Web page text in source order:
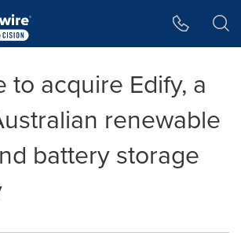
to acquire Edify, a
renewable
battery storage